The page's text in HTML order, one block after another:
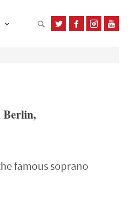
Berlin,
famous soprano